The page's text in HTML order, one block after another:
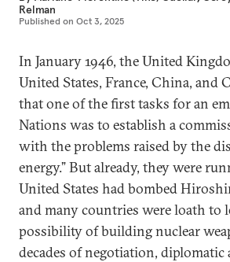
Relman
Published on Oct 3, 2025
In January 1946, the United
United States, France, China, and
that one of the first tasks for an
Nations was to establish a
with the problems raised by the
energy.” But already, they were
United States had bombed
and many countries were loath to
possibility of building nuclear
decades of negotiation, diplomatic